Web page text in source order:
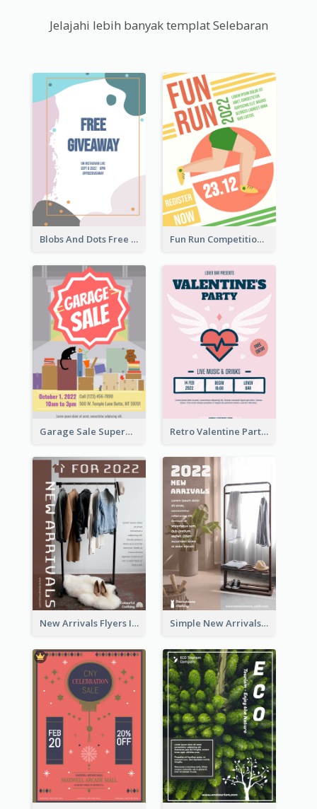
Jelajahi lebih banyak templat Selebaran
Blobs And Dots Free Giveaway Flyer Fun Run Competition Flyer
Garage Sale Supermarket Flyer Retro Valentine Party Pink Flyers Design Templates
New Arrivals Flyers In In Brown Colour Tone Simple New Arrivals Flyer For The Coming Year